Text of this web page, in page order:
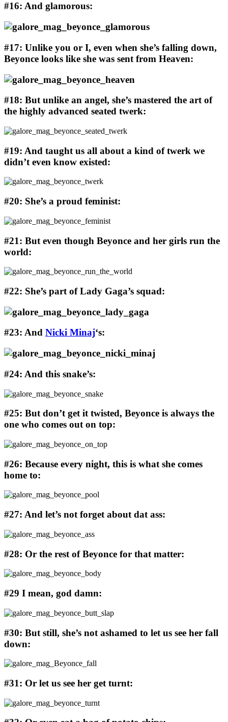
#16: And glamorous:
#17: Unlike you or I, even when she’s falling down,
Beyonce looks like she was sent from Heaven:
#18: But unlike an angel, she’s mastered the art of
the highly advanced seated twerk:
#19: And taught us all about a kind of twerk we
didn’t even know existed:
#20: She’s a proud feminist:
#21: But even though Beyonce and her girls run the
world:
#22: She’s part of Lady Gaga’s squad:
#23: And Nicki Minaj‘s:
#24: And this snake’s:
#25: But don’t get it twisted, Beyonce is always the
one who comes out on top:
#26: Because every night, this is what she comes
home to:
#27: And let’s not forget about dat ass:
#28: Or the rest of Beyonce for that matter:
#29 I mean, god damn:
#30: But still, she’s not ashamed to let us see her fall
down:
#31: Or let us see her get turnt: